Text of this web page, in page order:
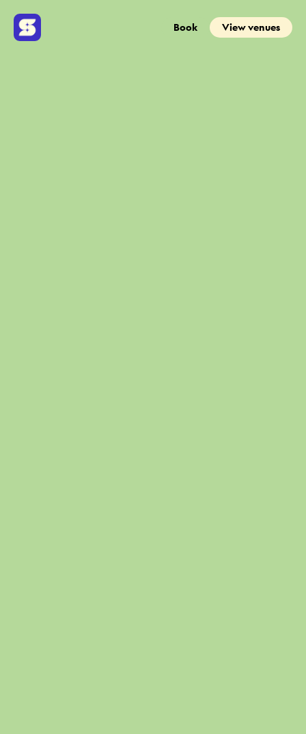
Book View venues